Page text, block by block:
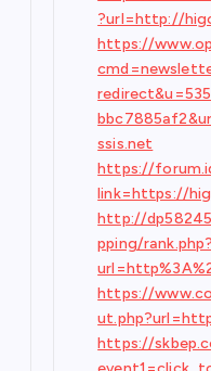
?url=http://
https://
ssis.net
https://
link=https://
http://
pping/rank.php?
https://
https://